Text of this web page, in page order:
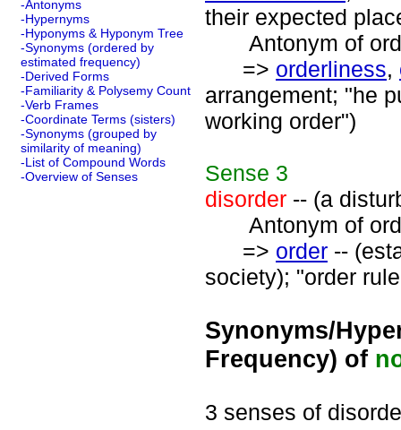
-Antonyms
-Hypernyms
-Hyponyms & Hyponym Tree
-Synonyms (ordered by
estimated frequency)
-Derived Forms
-Familiarity & Polysemy Count
-Verb Frames
-Coordinate Terms (sisters)
-Synonyms (grouped by
similarity of meaning)
-List of Compound Words
-Overview of Senses
their expected
Antonym of
=> orderliness,
arrangement; "he
working order")
Sense 3
disorder -- (a
Antonym of
=> order --
society); "order
Synonyms/
Frequency) of
3 senses of